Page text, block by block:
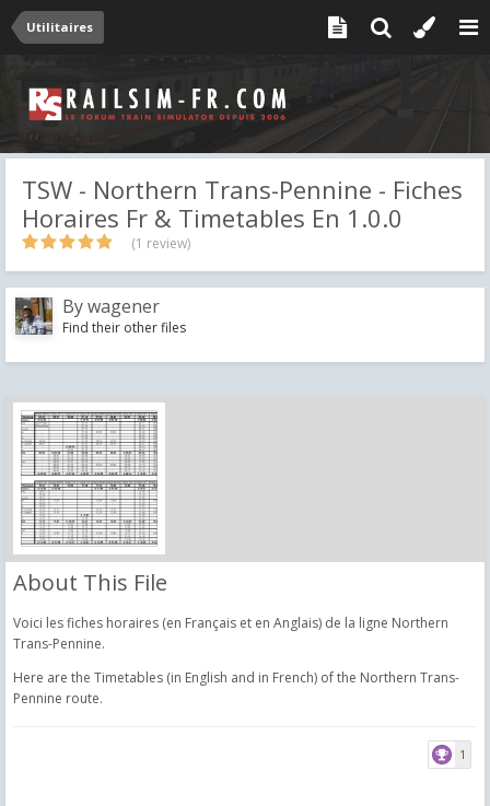
Utilitaires
TSW - Northern Trans-Pennine - Fiches
Horaires Fr & Timetables En 1.0.0
(1 review)
Bywagener
Find their other files
About This File
Voici les fiches horaires (en Français et en Anglais) de la ligne Northern
Trans-Pennine.
Here are the Timetables (in English and in French) of the Northern Trans-
Pennine route.
1